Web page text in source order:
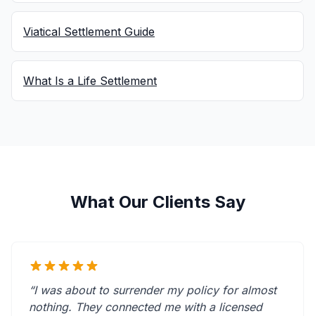
Viatical Settlement Guide
What Is a Life Settlement
What Our Clients Say
“I was about to surrender my policy for almost
nothing. They connected me with a licensed